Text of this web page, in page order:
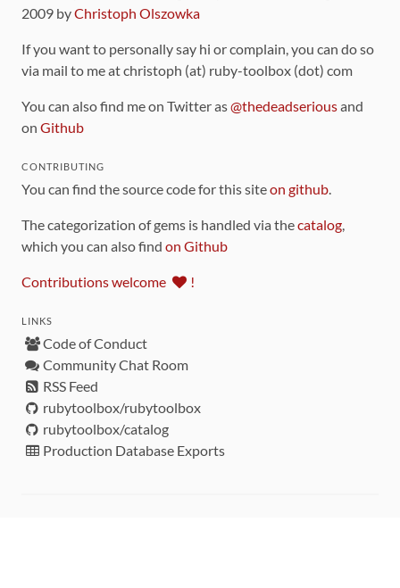
2009 byChristoph Olszowka
If you want to personally say hi or complain, you can do so
via mail to me at christoph (at) ruby-toolbox (dot) com
You can also find me on Twitter as@thedeadseriousand
on Github
CONTRIBUTING
You can find the source code for this siteon github.
The categorization of gems is handled via thecatalog,
which you can also find on Github
Contributions welcome !
LINKS
Code of Conduct
Community Chat Room
RSS Feed
rubytoolbox/rubytoolbox
rubytoolbox/catalog
Production Database Exports